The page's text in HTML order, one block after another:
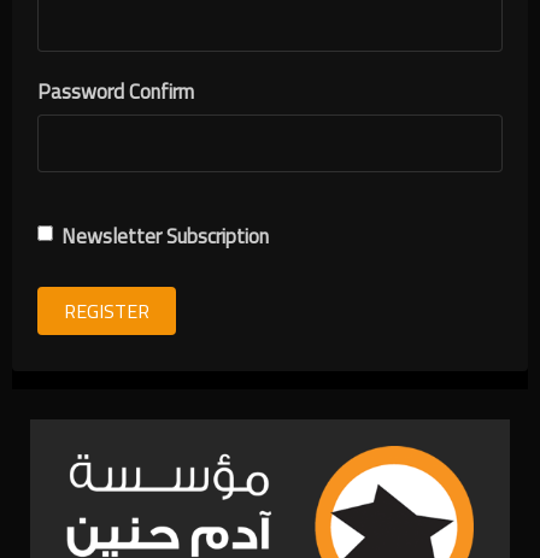
Password Confirm
Newsletter Subscription
REGISTER